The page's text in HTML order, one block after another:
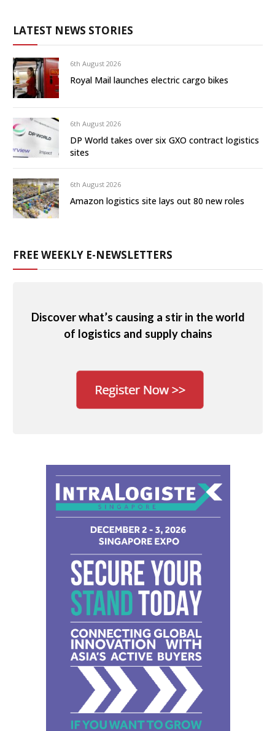
LATEST NEWS STORIES
6th August 2026
Royal Mail launches electric cargo bikes
6th August 2026
DP World takes over six GXO contract logistics
sites
6th August 2026
Amazon logistics site lays out 80 new roles
FREE WEEKLY E-NEWSLETTERS
Discover what’s causing a stir in the world
of logistics and supply chains